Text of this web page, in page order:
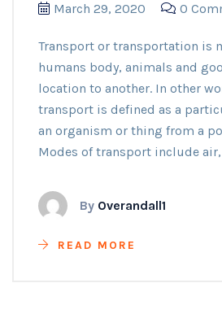
March 29, 2020 0
Transport or transportation is
humans body, animals and
location to another. In other
transport is defined as a
an organism or thing from a
Modes of transport include
By Overandall1
READ MORE